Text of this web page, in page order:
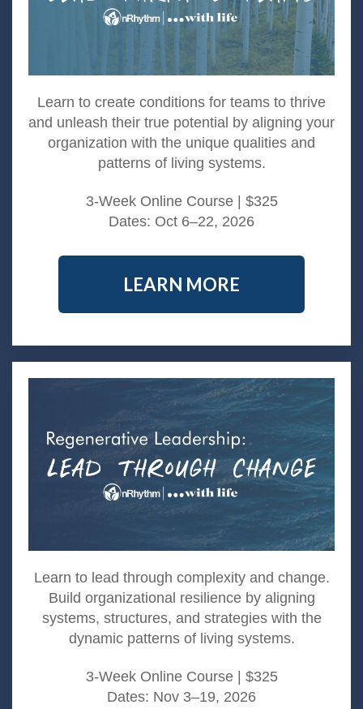
Learn to create conditions for teams to thrive
and unleash their true potential by aligning your
organization with the unique qualities and
patterns of living systems.​
3-Week Online Course | $325
Dates: Oct 6–22, 2026
LEARN MORE
Learn to lead through complexity and change.
Build organizational resilience by aligning
systems, structures, and strategies with the
dynamic patterns of living systems.​
3-Week Online Course | $325
Dates: Nov 3–19, 2026